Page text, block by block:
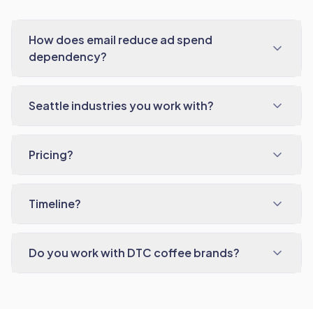
How does email reduce ad spend
dependency?
Seattle industries you work with?
Pricing?
Timeline?
Do you work with DTC coffee brands?